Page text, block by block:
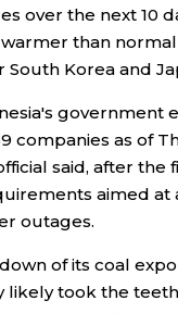
over the next 10
than
Korea and
government
companies as of
said, after the
aimed at
outages.
of its coal
likely took the